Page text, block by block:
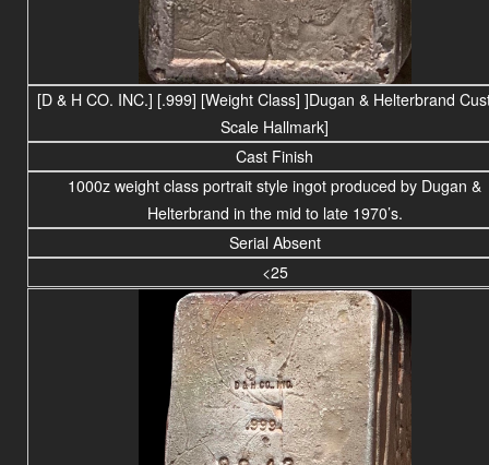
[D & H CO. INC.] [.999] [Weight Class] ]Dugan & Helterbrand
Scale Hallmark]
Cast Finish
1000z weight class portrait style ingot produced by Dugan &
Helterbrand in the mid to late 1970’s.
Serial Absent
<25